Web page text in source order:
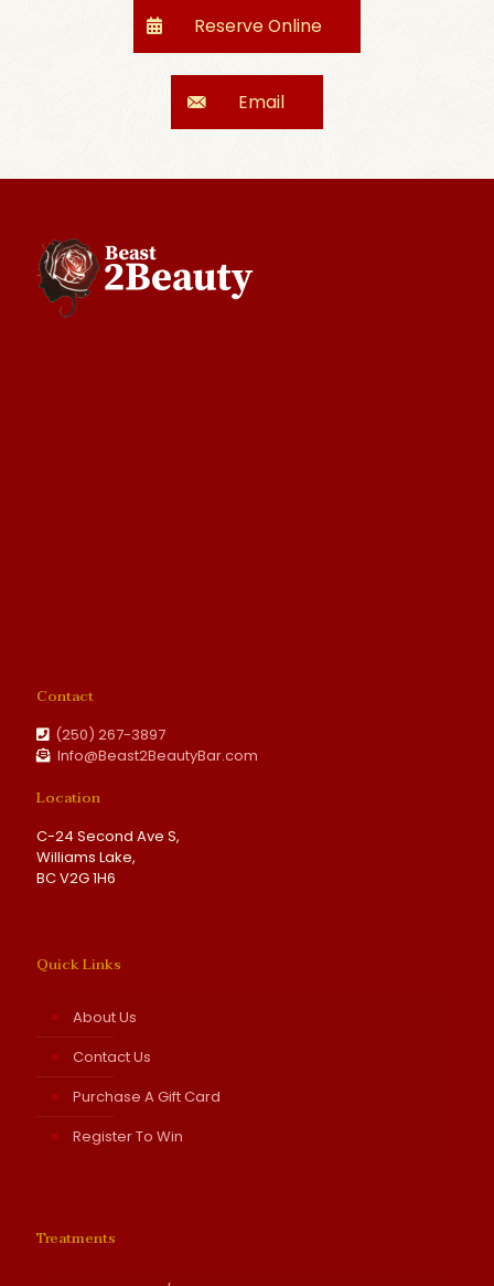
Reserve Online
Email
Contact
(250) 267-3897
Info@Beast2BeautyBar.com
Location
C-24 Second Ave S,
Williams Lake,
BC V2G 1H6
Quick Links
About Us
Contact Us
Purchase A Gift Card
Register To Win
Treatments